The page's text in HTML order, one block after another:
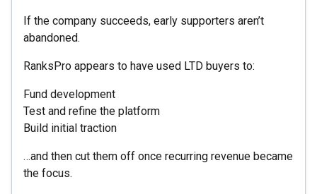
If the company succeeds, early supporters aren’t
abandoned.
RanksPro appears to have used LTD buyers to:
Fund development
Test and refine the platform
Build initial traction
…and then cut them off once recurring revenue became
the focus.